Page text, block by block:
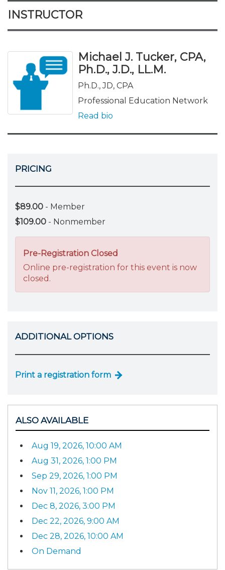
INSTRUCTOR
Michael J. Tucker, CPA,
Ph.D., J.D., LL.M.
Ph.D., JD, CPA
Professional Education Network
Read bio
PRICING
$89.00 - Member
$109.00 - Nonmember
Pre-Registration Closed
Online pre-registration for this event is now
closed.
ADDITIONAL OPTIONS
Print a registration form
ALSO AVAILABLE
Aug 19, 2026, 10:00 AM
Aug 31, 2026, 1:00 PM
Sep 29, 2026, 1:00 PM
Nov 11, 2026, 1:00 PM
Dec 8, 2026, 3:00 PM
Dec 22, 2026, 9:00 AM
Dec 28, 2026, 10:00 AM
On Demand